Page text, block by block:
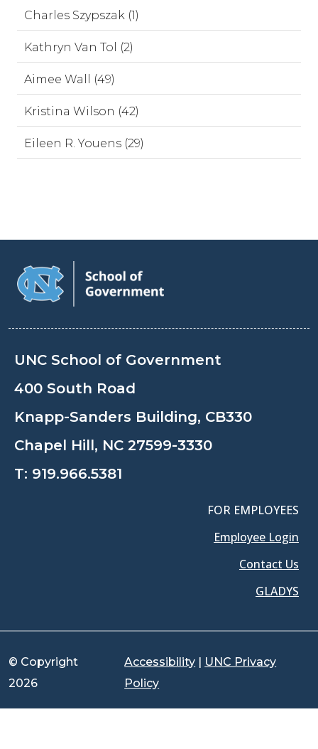
Charles Szypszak (1)
Kathryn Van Tol (2)
Aimee Wall (49)
Kristina Wilson (42)
Eileen R. Youens (29)
UNC School of Government
400 South Road
Knapp-Sanders Building, CB330
Chapel Hill, NC 27599-3330
T: 919.966.5381
FOR EMPLOYEES
Employee Login
Contact Us
GLADYS
© Copyright
2026
Accessibility | UNC Privacy
Policy